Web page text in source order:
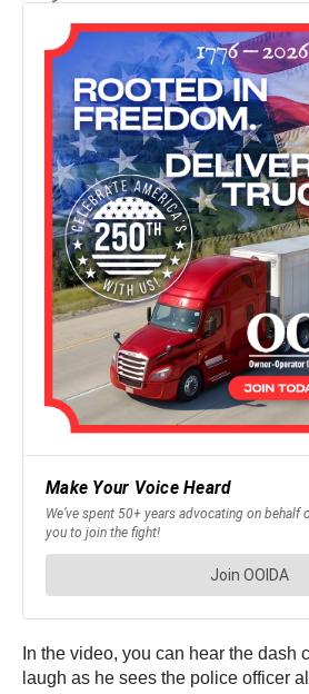
In the video, you can hear the dash
laugh as he sees the police officer